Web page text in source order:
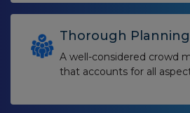
Thorough Planning
A well-considered crowd
that accounts for all